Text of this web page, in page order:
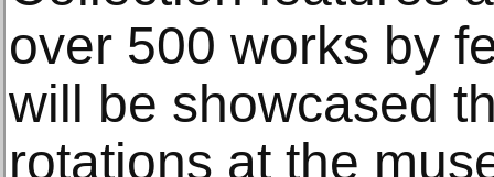
over 500 works by
will be showcased
rotations at the